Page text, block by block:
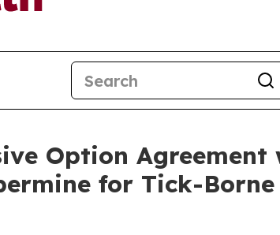
Option Agreement
for Tick-Borne